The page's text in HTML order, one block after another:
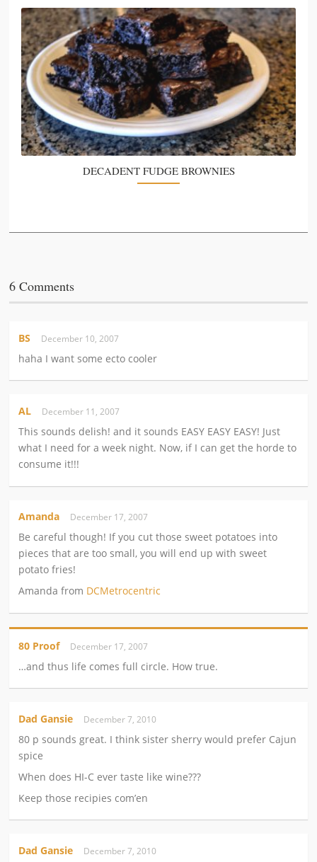
DECADENT FUDGE BROWNIES
6 Comments
BS December 10, 2007
haha I want some ecto cooler
AL December 11, 2007
This sounds delish! and it sounds EASY EASY EASY! Just
what I need for a week night. Now, if I can get the horde to
consume it!!!
Amanda December 17, 2007
Be careful though! If you cut those sweet potatoes into
pieces that are too small, you will end up with sweet
potato fries!
Amanda from DCMetrocentric
80 Proof December 17, 2007
…and thus life comes full circle. How true.
Dad Gansie December 7, 2010
80 p sounds great. I think sister sherry would prefer Cajun
spice
When does HI-C ever taste like wine???
Keep those recipies com’en
Dad Gansie December 7, 2010